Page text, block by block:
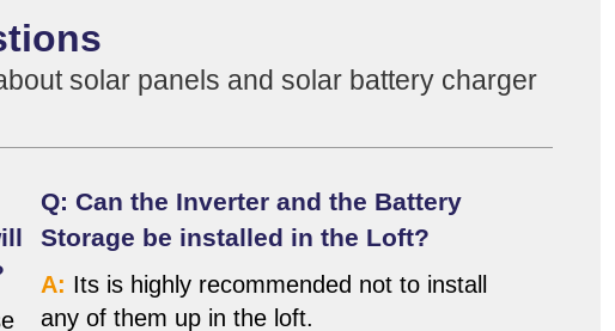
solar panels and solar battery charger
Q: Can the Inverter and the Battery
Storage be installed in the Loft?
A: Its is highly recommended not to install
any of them up in the loft.